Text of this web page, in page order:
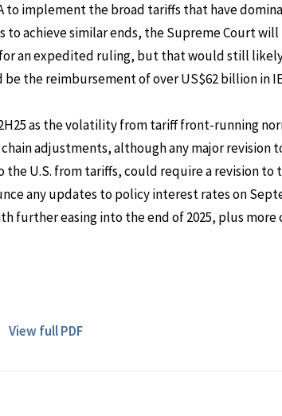
to implement the broad tariffs that have
to achieve similar ends, the Supreme Court
an expedited ruling, but that would still
the reimbursement of over US$62 billion in
2H25 as the volatility from tariff front-running
adjustments, although any major revision
U.S. from tariffs, could require a revision to
any updates to policy interest rates on
further easing into the end of 2025, plus
View full PDF